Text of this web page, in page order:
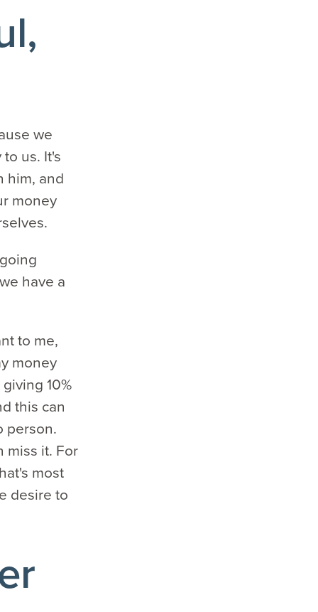
we
us. It's
him, and
money
have a
to me,
money
10%
this can
person.
miss it. For
most
desire to